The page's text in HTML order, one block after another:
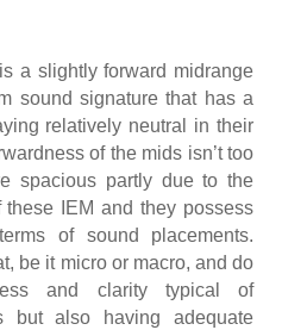
a slightly forward midrange
sound signature that has a
relatively neutral in their
of the mids isn’t too
spacious partly due to the
IEM and they possess
of sound placements.
be it micro or macro, and do
and clarity typical of
but also having adequate